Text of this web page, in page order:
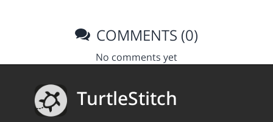
COMMENTS (0)
No comments yet
TurtleStitch